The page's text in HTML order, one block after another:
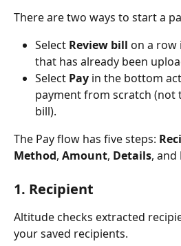
There are two ways to start a
Select Review bill on a row
that has already been
Select Pay in the bottom
payment from scratch (not
bill).
The Pay flow has five steps:
Method, Amount, Details, and
1. Recipient
Altitude checks extracted
your saved recipients.